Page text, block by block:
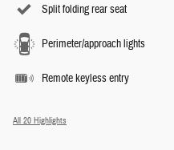
Split folding rear seat
Perimeter/approach lights
Remote keyless entry
All 20 Highlights